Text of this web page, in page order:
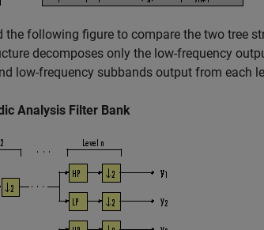
the following figure to compare the two tree
decomposes only the low-frequency
low-frequency subbands output from each
Analysis Filter Bank